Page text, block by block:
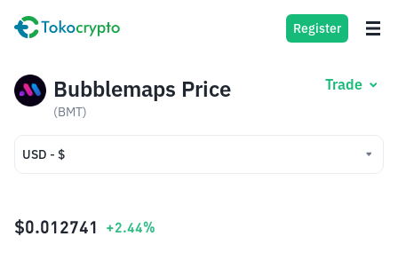
Register
Bubblemaps Price
(BMT)
Trade
USD - $
IDR - Rp
$0.012741 +2.44%